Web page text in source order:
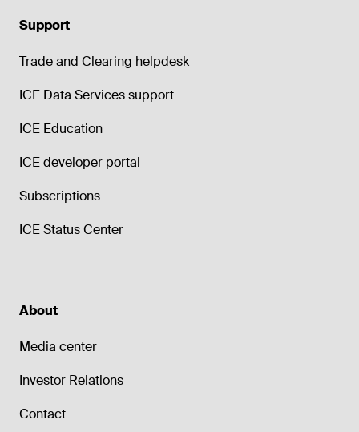
Support
Trade and Clearing helpdesk
ICE Data Services support
ICE Education
ICE developer portal
Subscriptions
ICE Status Center
About
Media center
Investor Relations
Contact